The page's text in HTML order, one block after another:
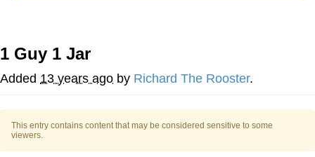
This button has more power over me
than my boss does | /r/memes
Can't, We Don't Know How To Do It
Evelyn Smith Smiling /
1 Guy 1 Jar
Added 13 years ago by Richard The Rooster.
This entry contains content that may be considered sensitive to some
viewers.